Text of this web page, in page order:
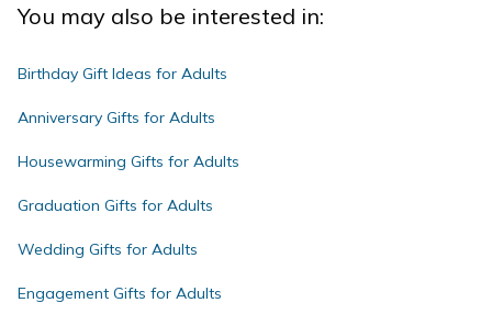
You may also be interested in:
Birthday Gift Ideas for Adults
Anniversary Gifts for Adults
Housewarming Gifts for Adults
Graduation Gifts for Adults
Wedding Gifts for Adults
Engagement Gifts for Adults